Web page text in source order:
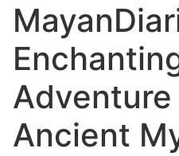
Ancient